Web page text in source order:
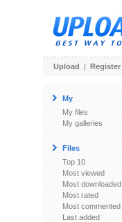
Upload | Register
My
My files
My galleries
Files
Top 10
Most viewed
Most downloaded
Most rated
Most commented
Last added